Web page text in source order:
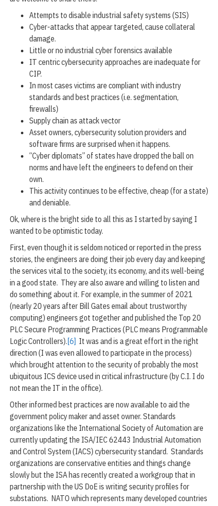
Attempts to disable industrial safety systems (SIS)
Cyber-attacks that appear targeted, cause collateral
damage.
Little or no industrial cyber forensics available
IT centric cybersecurity approaches are inadequate for
CIP.
In most cases victims are compliant with industry
standards and best practices (i.e. segmentation,
firewalls)
Supply chain as attack vector
Asset owners, cybersecurity solution providers and
software firms are surprised when it happens.
“Cyber diplomats” of states have dropped the ball on
norms and have left the engineers to defend on their
own.
This activity continues to be effective, cheap (for a state)
and deniable.
Ok, where is the bright side to all this as I started by saying I
wanted to be optimistic today.
First, even though it is seldom noticed or reported in the press
stories, the engineers are doing their job every day and keeping
the services vital to the society, its economy, and its well-being
in a good state. They are also aware and willing to listen and
do something about it. For example, in the summer of 2021
(nearly 20 years after Bill Gates email about trustworthy
computing) engineers got together and published the Top 20
PLC Secure Programming Practices (PLC means Programmable
Logic Controllers). [6] It was and is a great effort in the right
direction (I was even allowed to participate in the process)
which brought attention to the security of probably the most
ubiquitous ICS device used in critical infrastructure (by C.I. I do
not mean the IT in the office).
Other informed best practices are now available to aid the
government policy maker and asset owner. Standards
organizations like the International Society of Automation are
currently updating the ISA/IEC 62443 Industrial Automation
and Control System (IACS) cybersecurity standard. Standards
organizations are conservative entities and things change
slowly but the ISA has recently created a workgroup that in
partnership with the US DoE is writing security profiles for
substations. NATO which represents many developed countries